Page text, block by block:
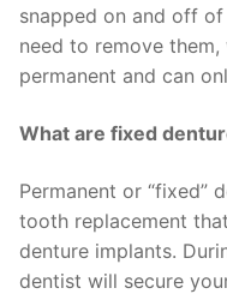
snapped on and off
need to remove
permanent and can
What are fixed
Permanent or “fixed”
tooth replacement
denture implants.
dentist will secure